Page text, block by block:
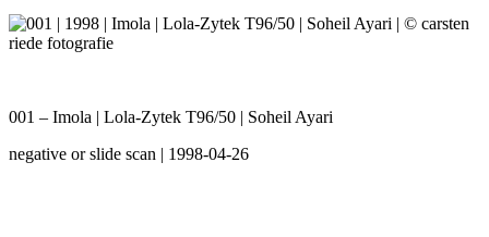
001 – Imola | Lola-Zytek T96/50 | Soheil Ayari
negative or slide scan | 1998-04-26